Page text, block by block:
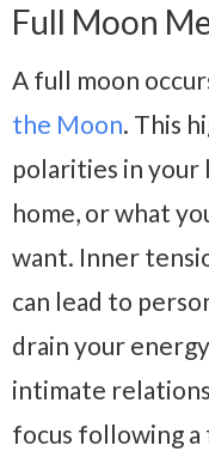
Full Moon
A full moon
the Moon. This
polarities in your
home, or what
want. Inner
can lead to
drain your
intimate
focus following a